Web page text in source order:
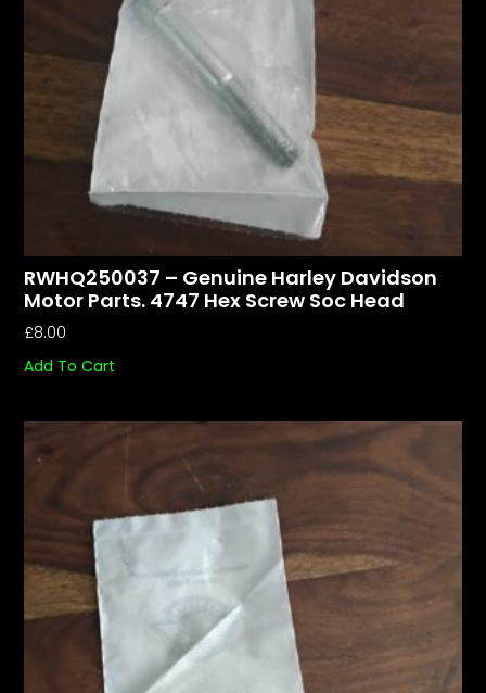
RWHQ250037 – Genuine Harley Davidson
Motor Parts. 4747 Hex Screw Soc Head
£8.00
Add To Cart